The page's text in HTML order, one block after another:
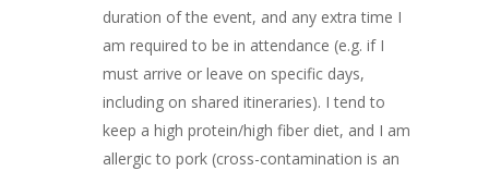
duration of the event, and any extra time I
am required to be in attendance (e.g. if I
must arrive or leave on specific days,
including on shared itineraries). I tend to
keep a high protein/high fiber diet, and I am
allergic to pork (cross-contamination is an